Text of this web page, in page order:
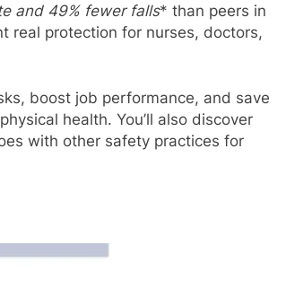
and 49% fewer falls* than peers in
real protection for nurses, doctors,
boost job performance, and save
health. You’ll also discover
with other safety practices for